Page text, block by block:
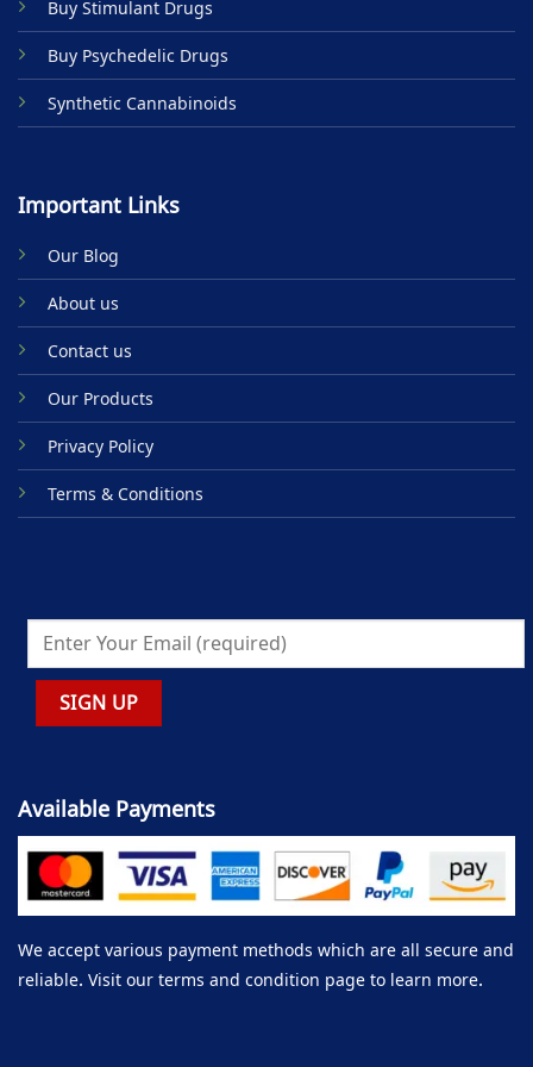
page
Buy Stimulant Drugs
Buy Psychedelic Drugs
Synthetic Cannabinoids
Important Links
Our Blog
About us
Contact us
Our Products
Privacy Policy
Terms & Conditions
Available Payments
We accept various payment methods which are all secure and
reliable. Visit our terms and condition page to learn more.